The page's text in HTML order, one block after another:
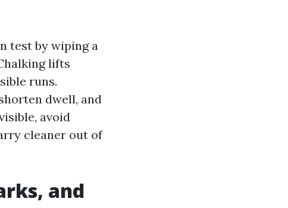
test by wiping a
lifts
runs.
dwell, and
avoid
cleaner out of
and